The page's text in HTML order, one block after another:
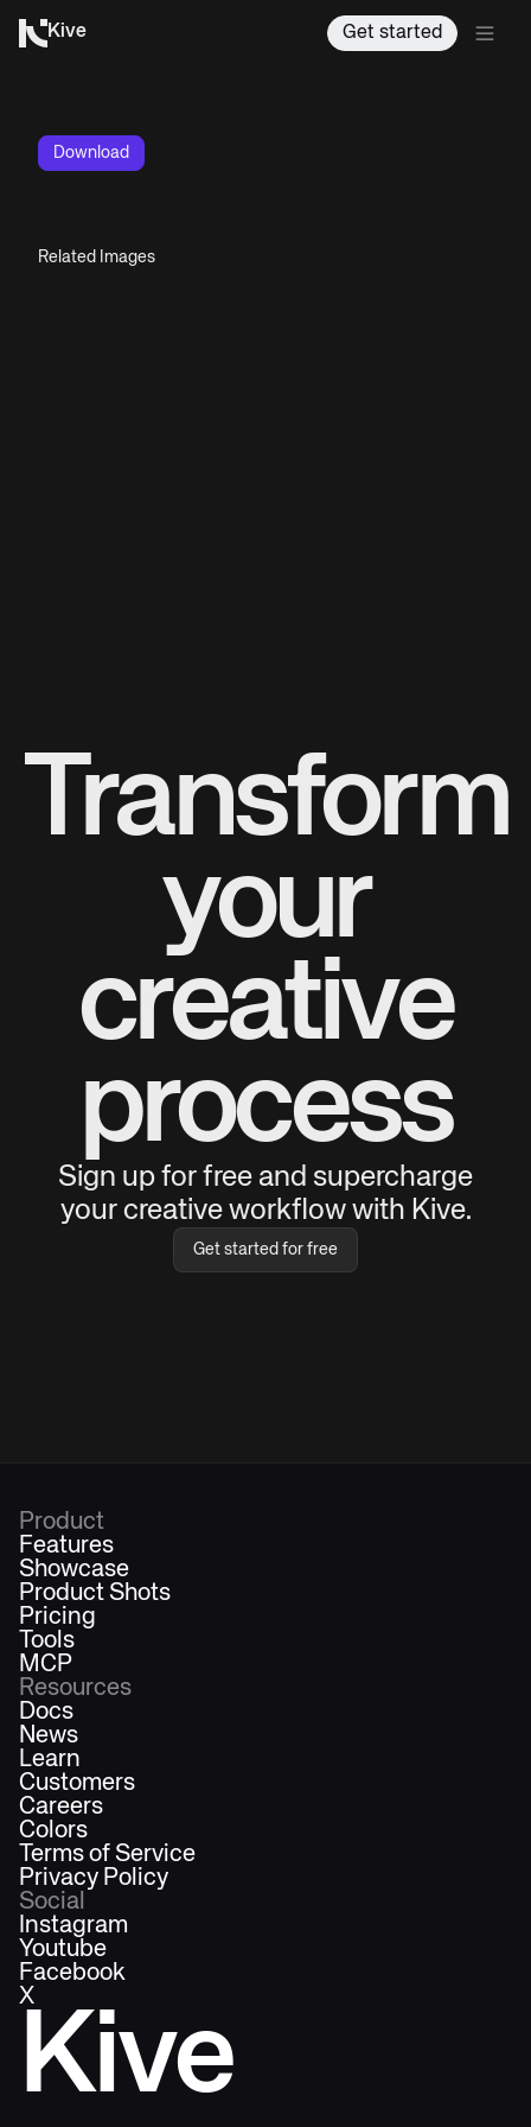
Kive Get started
Download
Related Images
Transform
your
creative
process
Sign up for free and supercharge
your creative workflow with Kive.
Get started for free
Kive
Product
Features
Showcase
Product Shots
Pricing
Tools
MCP
Resources
Docs
News
Learn
Customers
Careers
Colors
Terms of Service
Privacy Policy
Social
Instagram
Youtube
Facebook
X